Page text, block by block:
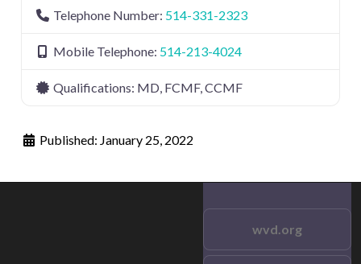
Telephone Number: 514-331-2323
Mobile Telephone: 514-213-4024
Qualifications: MD, FCMF, CCMF
Published: January 25, 2022
wvd.org